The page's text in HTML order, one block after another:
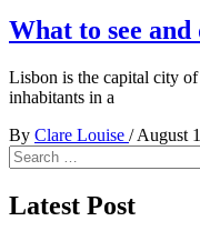
What to see
Lisbon is the capital city
inhabitants in a
By Clare Louise / August
Search
for:
Latest Post